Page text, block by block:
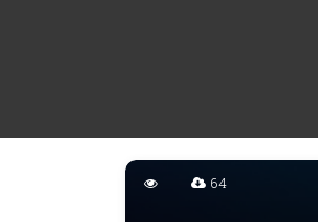
64